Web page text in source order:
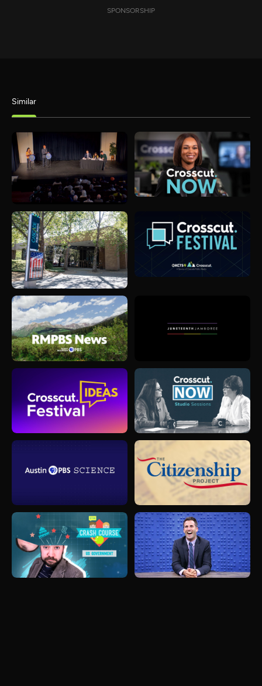
SPONSORSHIP
Similar